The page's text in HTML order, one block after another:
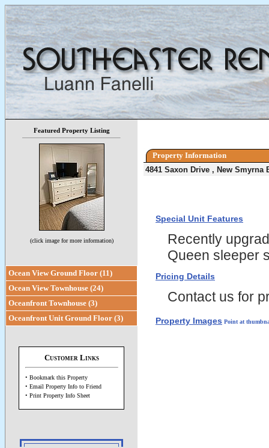
Featured Property Listing
(click image for more information)
Ocean View Ground Floor (11)
Ocean View Townhouse (24)
Oceanfront Townhouse (3)
Oceanfront Unit Ground Floor (3)
Customer Links
• Bookmark this Property
• Email Property Info to Friend
• Print Property Info Sheet
Property Information
4841 Saxon Drive , New Smyrna
Special Unit Features
Recently
Queen sleeper
Pricing Details
Contact us for
Property Images Point at